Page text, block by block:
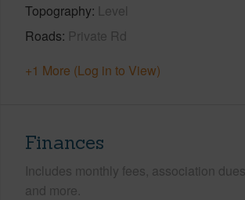
Topography Level
Roads Private Rd
+1 More (Log in to View)
Finances
Includes monthly fees, association
and more.